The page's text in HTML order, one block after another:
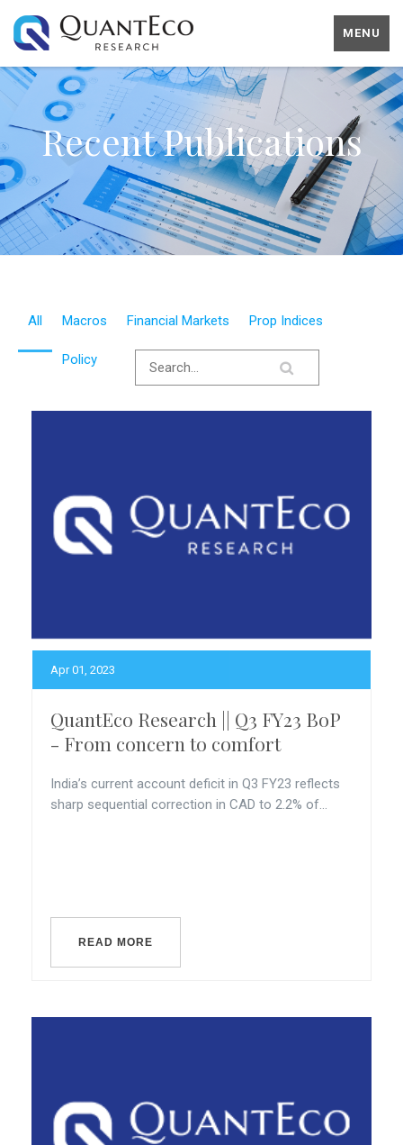
MENU
Recent Publications
All Macros Financial Markets Prop Indices
Policy
Apr 01, 2023
QuantEco Research || Q3 FY23 BoP
- From concern to comfort
India’s current account deficit in Q3 FY23 reflects
sharp sequential correction in CAD to 2.2% of...
READ MORE